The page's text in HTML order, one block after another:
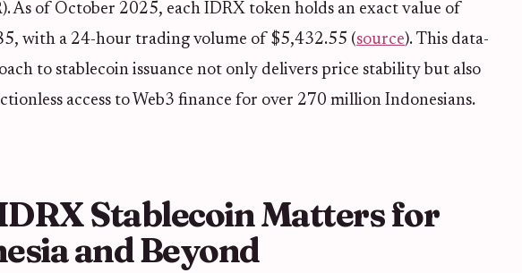
As of October 2025, each IDRX token holds an exact value of
with a 24-hour trading volume of $5,432.55 (source). This data-
to stablecoin issuance not only delivers price stability but also
access to Web3 finance for over 270 million Indonesians.
Stablecoin Matters for
and Beyond